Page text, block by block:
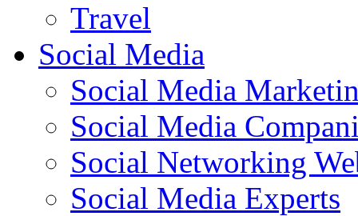
Travel
Social Media
Social Media
Social Media
Social Networking
Social Media Experts‎